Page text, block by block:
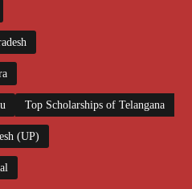
Top Scholarships of Telangana
(UP)